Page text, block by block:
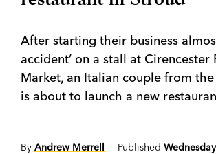
After starting their business
accident’ on a stall at Cirencester
Market, an Italian couple from
is about to launch a new
By Andrew Merrell | Published